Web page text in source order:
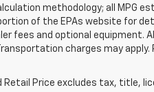
methodology; all MPG
of the EPAs website for
fees and optional equipment.
charges may
Retail Price excludes tax, title,